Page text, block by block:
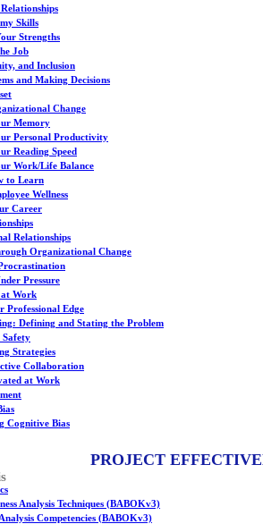
Skills
Strengths
Job
and Inclusion
and Making Decisions
Change
Memory
Personal Productivity
Reading Speed
Work/Life Balance
to Learn
Wellness
Career
Relationships
Organizational Change
Pressure
at Work
Professional Edge
Defining and Stating the Problem
Safety
Strategies
Collaboration
at Work
Cognitive Bias
PROJECT
Analysis Techniques (BABOKv3)
Competencies (BABOKv3)